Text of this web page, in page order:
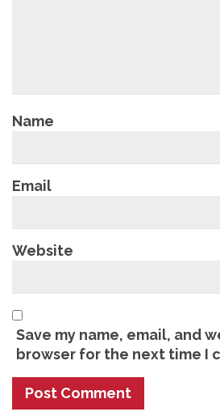
Name
Email
Website
Save my name, email, and
browser for the next time I